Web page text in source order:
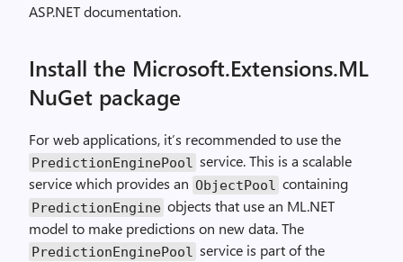
ASP.NET documentation.
Install the Microsoft.Extensions.ML
NuGet package
For web applications, it’s recommended to use the
PredictionEnginePool service. This is a scalable
service which provides an ObjectPool containing
PredictionEngine objects that use an ML.NET
model to make predictions on new data. The
PredictionEnginePool service is part of the